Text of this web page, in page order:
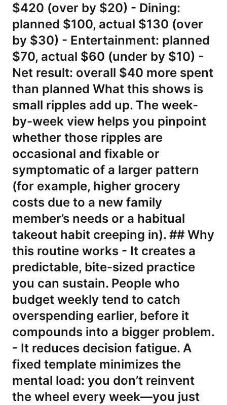
$420 (over by $20) - Dining:
planned $100, actual $130 (over
by $30) - Entertainment: planned
$70, actual $60 (under by $10) -
Net result: overall $40 more spent
than planned What this shows is
small ripples add up. The week-
by-week view helps you pinpoint
whether those ripples are
occasional and fixable or
symptomatic of a larger pattern
(for example, higher grocery
costs due to a new family
member’s needs or a habitual
takeout habit creeping in). ## Why
this routine works - It creates a
predictable, bite-sized practice
you can sustain. People who
budget weekly tend to catch
overspending earlier, before it
compounds into a bigger problem.
- It reduces decision fatigue. A
fixed template minimizes the
mental load: you don’t reinvent
the wheel every week—you just